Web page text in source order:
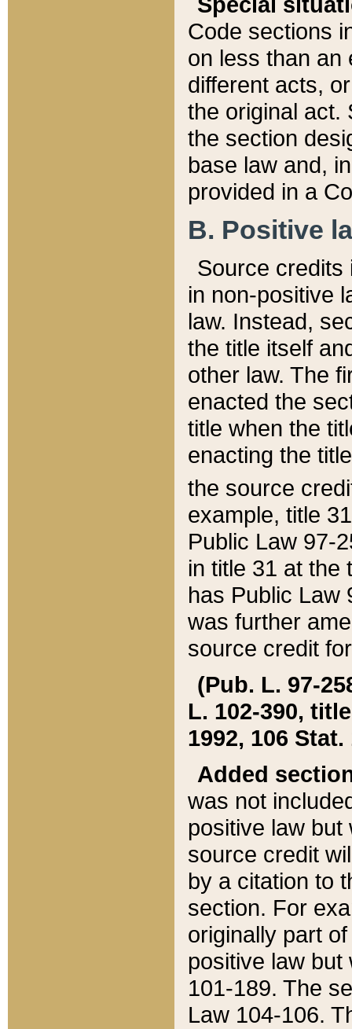
Code sections
on less than an
different acts,
the original act.
the section
base law and,
provided in a
B. Positive
Source credits
in non-positive
law. Instead,
the title itself
other law. The
enacted the
title when the
enacting the
the source
example, title
Public Law 97-
in title 31 at the
has Public Law
was further
source credit
(Pub. L. 97-
L. 102-390,
1992, 106 Stat.
Added
was not
positive law
source credit
by a citation to
section. For
originally part
positive law but
101-189. The
Law 104-106.